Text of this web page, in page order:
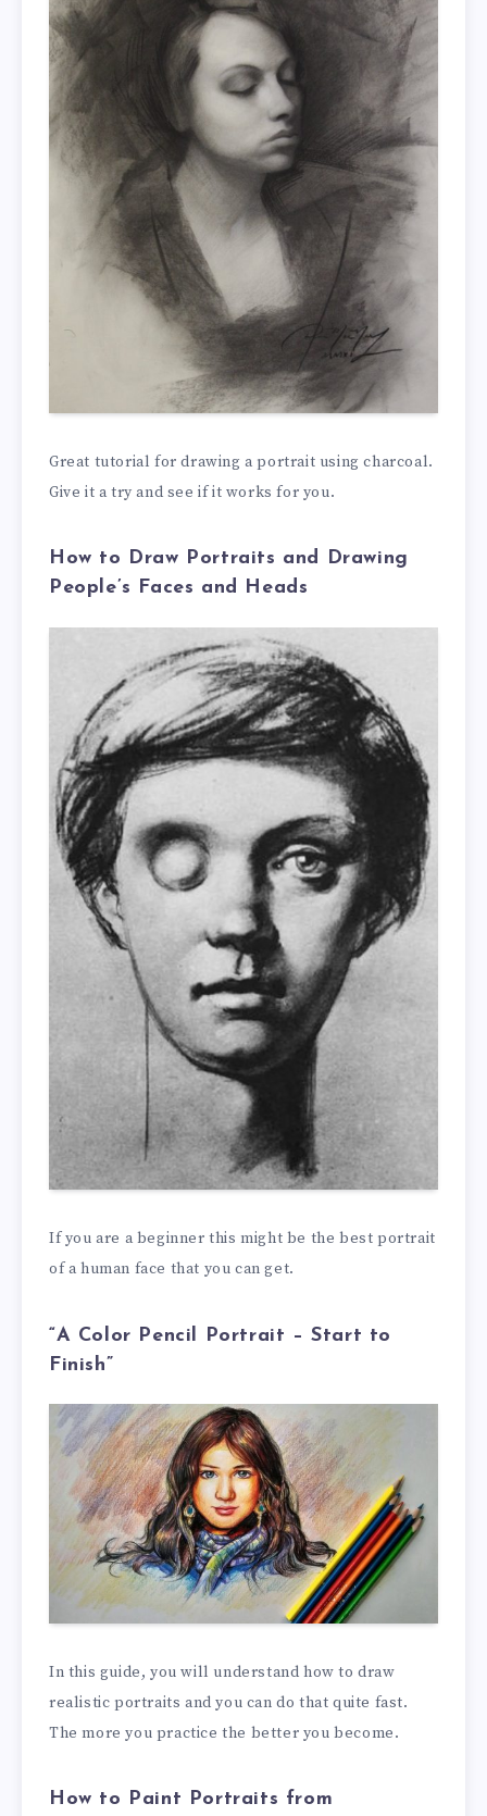
Great tutorial for drawing a portrait using charcoal.
Give it a try and see if it works for you.
How to Draw Portraits and Drawing
People’s Faces and Heads
If you are a beginner this might be the best portrait
of a human face that you can get.
“A Color Pencil Portrait – Start to
Finish”
In this guide, you will understand how to draw
realistic portraits and you can do that quite fast.
The more you practice the better you become.
How to Paint Portraits from